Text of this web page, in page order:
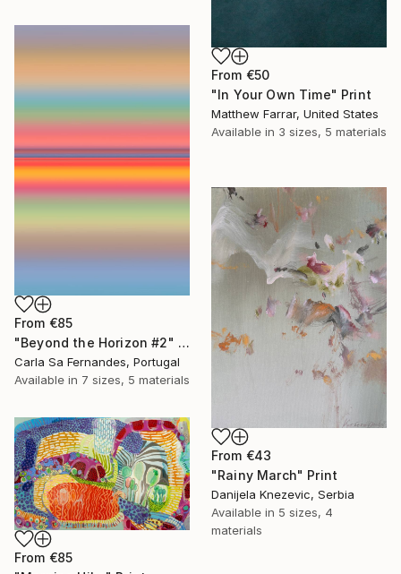
From €50
"In Your Own Time" Print
Matthew Farrar, United States
Available in 3 sizes, 5 materials
From €85
"Beyond the Horizon #2" Print
Carla Sa Fernandes, Portugal
Available in 7 sizes, 5 materials
From €43
"Rainy March" Print
Danijela Knezevic, Serbia
Available in 5 sizes, 4
materials
From €85